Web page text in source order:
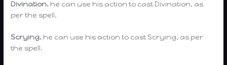
Divination. he can use his action to cast Divination, as
per the spell.
Scrying. he can use his action to cast Scrying, as per
the spell.